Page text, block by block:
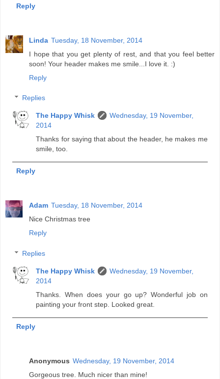
Reply
Linda Tuesday, 18 November, 2014
I hope that you get plenty of rest, and that you feel better
soon! Your header makes me smile...I love it. :)
Reply
Replies
The Happy Whisk
Wednesday, 19 November,
2014
Thanks for saying that about the header, he makes me
smile, too.
Reply
Adam Tuesday, 18 November, 2014
Nice Christmas tree
Reply
Replies
The Happy Whisk
Wednesday, 19 November,
2014
Thanks. When does your go up? Wonderful job on
painting your front step. Looked great.
Reply
Anonymous Wednesday, 19 November, 2014
Gorgeous tree. Much nicer than mine!